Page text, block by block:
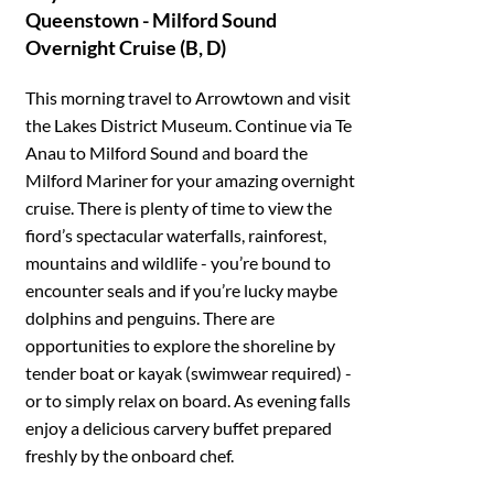
Queenstown - Milford Sound
Overnight Cruise (B, D)
This morning travel to Arrowtown and visit
the Lakes District Museum. Continue via Te
Anau to Milford Sound and board the
Milford Mariner for your amazing overnight
cruise. There is plenty of time to view the
fiord’s spectacular waterfalls, rainforest,
mountains and wildlife - you’re bound to
encounter seals and if you’re lucky maybe
dolphins and penguins. There are
opportunities to explore the shoreline by
tender boat or kayak (swimwear required) -
or to simply relax on board. As evening falls
enjoy a delicious carvery buffet prepared
freshly by the onboard chef.